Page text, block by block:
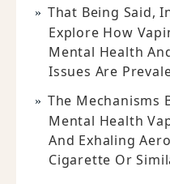
That Being Said,
Explore How
Mental Health
Issues Are
The Mechanisms
Mental Health
And Exhaling
Cigarette Or